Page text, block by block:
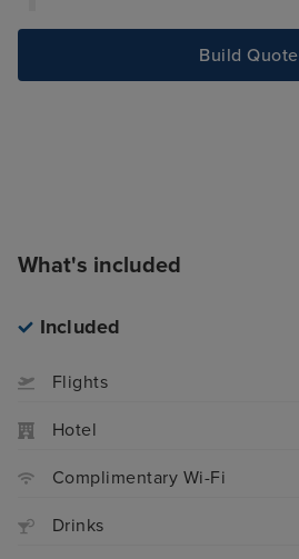
Build Quote
What's included
Included
Flights
Hotel
Complimentary Wi-Fi
Drinks